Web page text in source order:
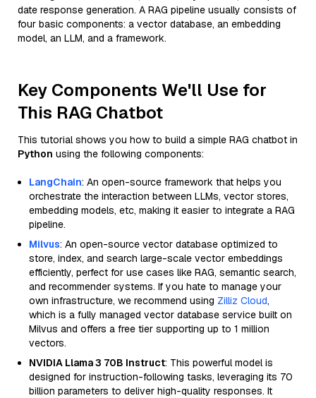
date response generation. A RAG pipeline usually consists of
four basic components: a vector database, an embedding
model, an LLM, and a framework.
Key Components We'll Use for
This RAG Chatbot
This tutorial shows you how to build a simple RAG chatbot in
Python using the following components:
LangChain: An open-source framework that helps you
orchestrate the interaction between LLMs, vector stores,
embedding models, etc, making it easier to integrate a RAG
pipeline.
Milvus: An open-source vector database optimized to
store, index, and search large-scale vector embeddings
efficiently, perfect for use cases like RAG, semantic search,
and recommender systems. If you hate to manage your
own infrastructure, we recommend using Zilliz Cloud,
which is a fully managed vector database service built on
Milvus and offers a free tier supporting up to 1 million
vectors.
NVIDIA Llama 3 70B Instruct: This powerful model is
designed for instruction-following tasks, leveraging its 70
billion parameters to deliver high-quality responses. It